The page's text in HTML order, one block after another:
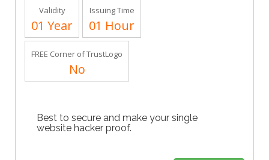
Validity
01 Year
Issuing Time
01 Hour
FREE Corner of TrustLogo
No
Best to secure and make your single
website hacker proof.